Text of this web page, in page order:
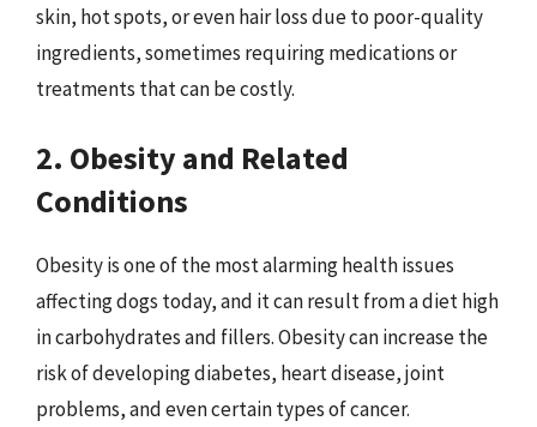
skin, hot spots, or even hair loss due to poor-quality
ingredients, sometimes requiring medications or
treatments that can be costly.
2. Obesity and Related
Conditions
Obesity is one of the most alarming health issues
affecting dogs today, and it can result from a diet high
in carbohydrates and fillers. Obesity can increase the
risk of developing diabetes, heart disease, joint
problems, and even certain types of cancer.